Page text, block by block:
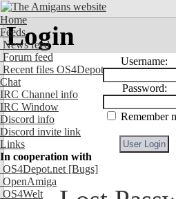
Home
Feeds
News feed
Forum feed
Recent files OS4Depot
Chat
IRC Channel info
IRC Window
Discord info
Discord invite link
Links
In cooperation with
OS4Depot.net [Bugs]
OpenAmiga
OS4Welt
Login
Username:
Password:
Remember